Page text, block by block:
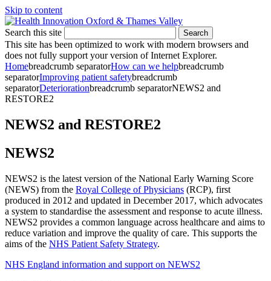
Skip to content
Search this site Search
This site has been optimized to work with modern browsers and
does not fully support your version of Internet Explorer.
Homebreadcrumb separatorHow can we helpbreadcrumb
separatorImproving patient safetybreadcrumb
separatorDeteriorationbreadcrumb separatorNEWS2 and
RESTORE2
NEWS2 and RESTORE2
NEWS2
NEWS2 is the latest version of the National Early Warning Score
(NEWS) from the Royal College of Physicians (RCP), first
produced in 2012 and updated in December 2017, which advocates
a system to standardise the assessment and response to acute illness.
NEWS2 provides a common language across healthcare and aims to
reduce variation and improve the quality of care. This supports the
aims of the NHS Patient Safety Strategy.
NHS England information and support on NEWS2